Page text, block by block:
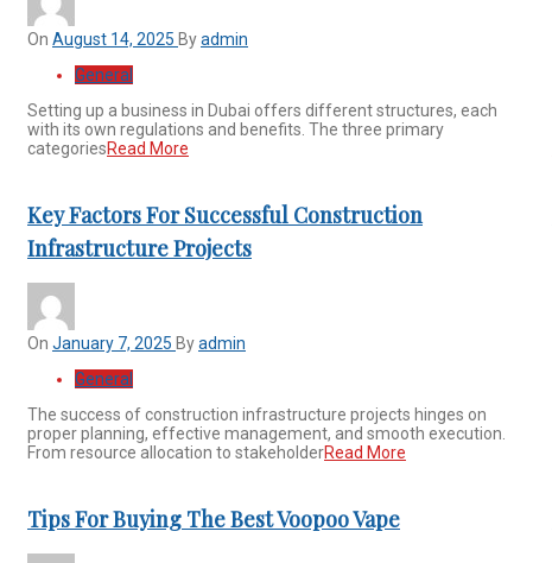
On August 14, 2025 Byadmin
General
Setting up a business in Dubai offers different structures, each
with its own regulations and benefits. The three primary
categoriesRead More
Key Factors For Successful Construction
Infrastructure Projects
On January 7, 2025 Byadmin
General
The success of construction infrastructure projects hinges on
proper planning, effective management, and smooth execution.
From resource allocation to stakeholderRead More
Tips For Buying The Best Voopoo Vape